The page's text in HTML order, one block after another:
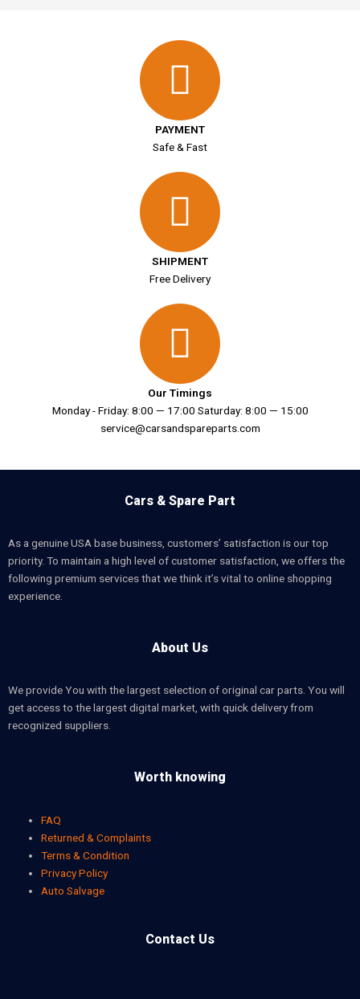
PAYMENT
Safe & Fast
SHIPMENT
Free Delivery
Our Timings
Monday - Friday: 8:00 — 17:00 Saturday: 8:00 — 15:00
service@carsandspareparts.com
Cars & Spare Part
As a genuine USA base business, customers’ satisfaction is our top
priority. To maintain a high level of customer satisfaction, we offers the
following premium services that we think it’s vital to online shopping
experience.
About Us
We provide You with the largest selection of original car parts. You will
get access to the largest digital market, with quick delivery from
recognized suppliers.
Worth knowing
FAQ
Returned & Complaints
Terms & Condition
Privacy Policy
Auto Salvage
Contact Us